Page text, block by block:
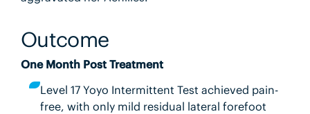
Outcome
One Month Post Treatment
Level 17 Yoyo Intermittent Test achieved pain-
free, with only mild residual lateral forefoot